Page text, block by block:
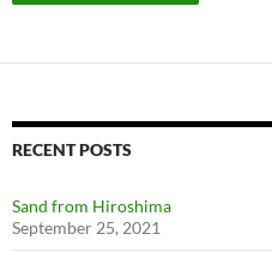
RECENT POSTS
Sand from Hiroshima
September 25, 2021